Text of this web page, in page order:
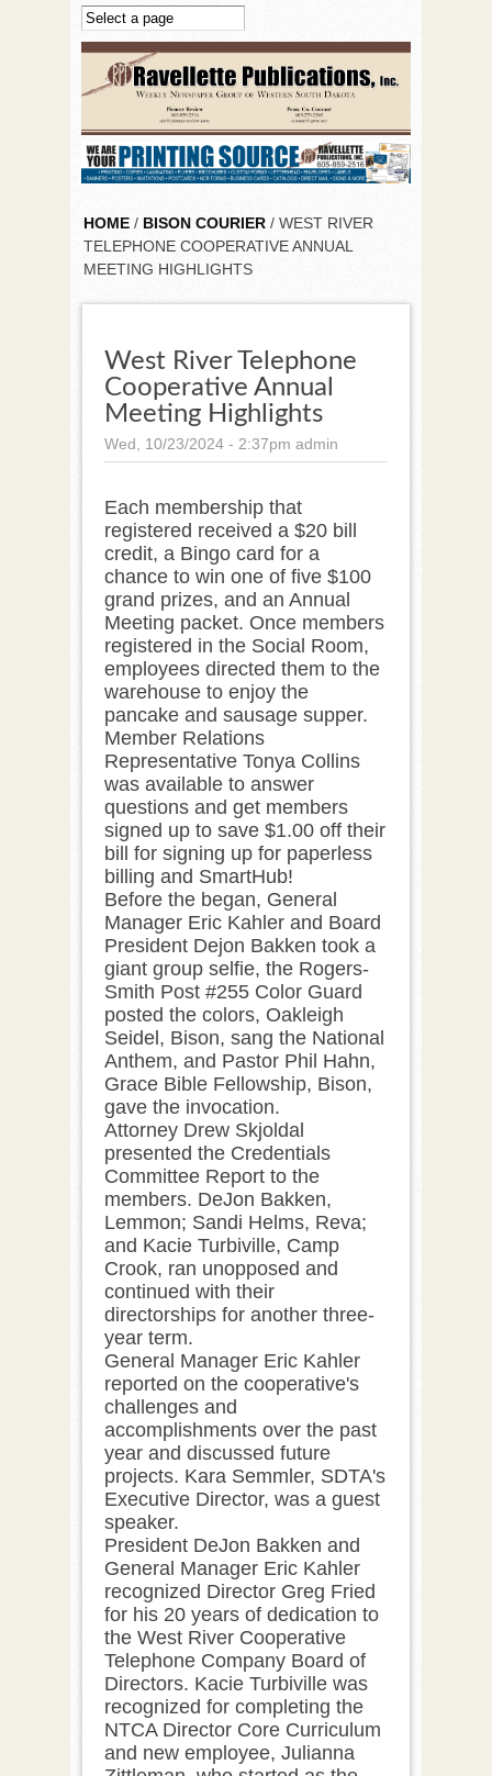
Skip to main content
HOME / BISON COURIER / WEST RIVER
TELEPHONE COOPERATIVE ANNUAL
MEETING HIGHLIGHTS
West River Telephone
Cooperative Annual
Meeting Highlights
Wed, 10/23/2024 - 2:37pm admin
Each membership that
registered received a $20 bill
credit, a Bingo card for a
chance to win one of five $100
grand prizes, and an Annual
Meeting packet. Once members
registered in the Social Room,
employees directed them to the
warehouse to enjoy the
pancake and sausage supper.
Member Relations
Representative Tonya Collins
was available to answer
questions and get members
signed up to save $1.00 off their
bill for signing up for paperless
billing and SmartHub!
Before the began, General
Manager Eric Kahler and Board
President Dejon Bakken took a
giant group selfie, the Rogers-
Smith Post #255 Color Guard
posted the colors, Oakleigh
Seidel, Bison, sang the National
Anthem, and Pastor Phil Hahn,
Grace Bible Fellowship, Bison,
gave the invocation.
Attorney Drew Skjoldal
presented the Credentials
Committee Report to the
members. DeJon Bakken,
Lemmon; Sandi Helms, Reva;
and Kacie Turbiville, Camp
Crook, ran unopposed and
continued with their
directorships for another three-
year term.
General Manager Eric Kahler
reported on the cooperative's
challenges and
accomplishments over the past
year and discussed future
projects. Kara Semmler, SDTA's
Executive Director, was a guest
speaker.
President DeJon Bakken and
General Manager Eric Kahler
recognized Director Greg Fried
for his 20 years of dedication to
the West River Cooperative
Telephone Company Board of
Directors. Kacie Turbiville was
recognized for completing the
NTCA Director Core Curriculum
and new employee, Julianna